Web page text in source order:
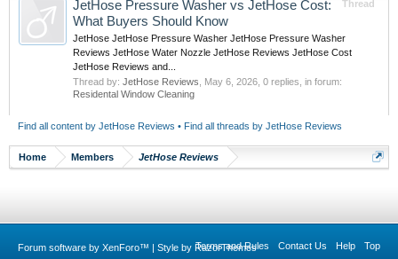
Thread
JetHose Pressure Washer vs JetHose Cost:
What Buyers Should Know
JetHose JetHose Pressure Washer JetHose Pressure Washer
Reviews JetHose Water Nozzle JetHose Reviews JetHose Cost
JetHose Reviews and...
Thread by: JetHose Reviews May 6, 2026 , 0 replies, in forum:
Residental Window Cleaning
Find all content by JetHose Reviews Find all threads by JetHose Reviews
Home Members JetHose Reviews
Terms and Rules Contact Us Help Top
Forum software by XenForo™ | Style by RazorThemes